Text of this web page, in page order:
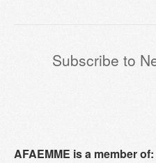
Subscribe to
Terms & Conditions*
AFAEMME is a member of: